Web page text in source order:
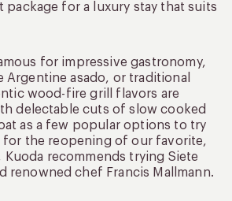
for a luxury stay that suits
for impressive gastronomy,
Argentine asado, or traditional
wood-fire grill flavors are
delectable cuts of slow cooked
as a few popular options to try
for the reopening of our favorite,
Kuoda recommends trying Siete
renowned chef Francis Mallmann.